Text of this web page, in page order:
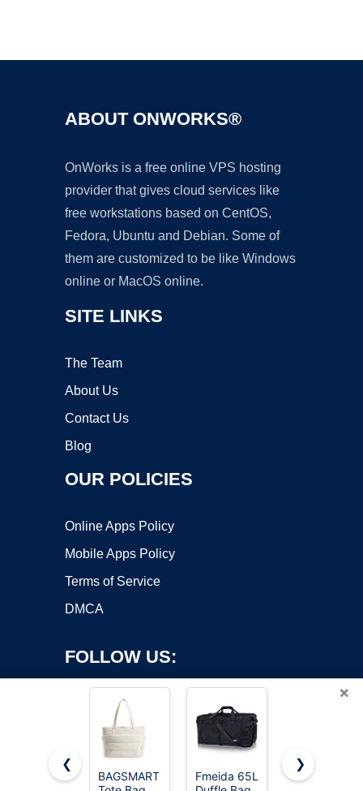
ABOUT ONWORKS®
OnWorks is a free online VPS hosting
provider that gives cloud services like
free workstations based on CentOS,
Fedora, Ubuntu and Debian. Some of
them are customized to be like Windows
online or MacOS online.
SITE LINKS
The Team
About Us
Contact Us
Blog
OUR POLICIES
Online Apps Policy
Mobile Apps Policy
Terms of Service
DMCA
FOLLOW US:
×
❮
BAGSMART
Fmeida 65L
HOLYLUCK
❯